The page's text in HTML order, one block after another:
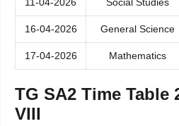
11-04-2026 Social Studies
16-04-2026 General Science
17-04-2026 Mathematics
TG SA2 Time Table
VIII